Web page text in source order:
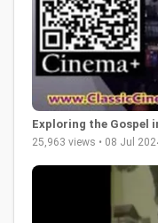
Exploring the Gospel
25,963 views • 08 Jul